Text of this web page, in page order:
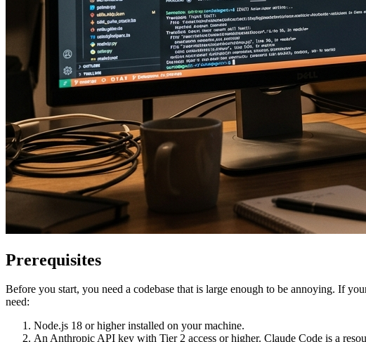
Prerequisites
Before you start, you need a codebase that is large enough to be annoying. If
need:
Node.js 18 or higher installed on your machine.
An Anthropic API key with Tier 2 access or higher. Claude Code is a